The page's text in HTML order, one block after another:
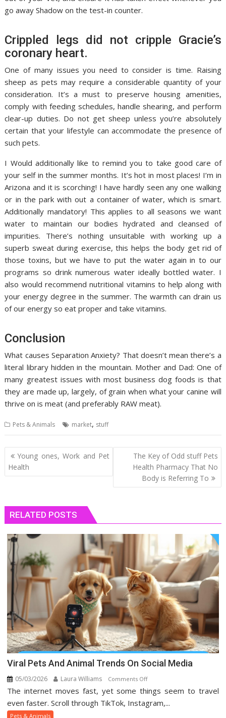
go away Shadow on the test-in counter.
Crippled legs did not cripple Gracie’s
coronary heart.
One of many issues you need to consider is time. Raising
sheep as pets may require a considerable quantity of your
consideration. It’s a must to preserve housing amenities,
comply with feeding schedules, handle shearing, and perform
clear-up duties. Do not get sheep unless you’re absolutely
certain that your lifestyle can accommodate the presence of
such pets.
I Would additionally like to remind you to take good care of
your self in the summer months. It’s hot in most places! I’m in
Arizona and it is scorching! I have hardly seen any one walking
or in the park with out a container of water, which is smart.
Additionally mandatory! This applies to all seasons we want
water to maintain our bodies hydrated and cleansed of
impurities. There’s nothing unsuitable with working up a
superb sweat during exercise, this helps the body get rid of
those toxins, but we have to put the water again in to our
programs so drink numerous water ideally bottled water. I
also would recommend nutritional vitamins to help along with
your energy degree in the summer. The warmth can drain us
of our energy so eat proper and take vitamins.
Conclusion
What causes Separation Anxiety? That doesn’t mean there’s a
literal library hidden in the mountain. Mother and Dad: One of
many greatest issues with most business dog foods is that
they are made up, largely, of grain when what your canine will
thrive on is meat (and preferably RAW meat).
Pets & Animals market, stuff
Post
navigation
Young ones, Work and Pet
Health
The Key of Odd stuff Pets
Health Pharmacy That No
Body is Referring To
RELATED POSTS
Viral Pets And Animal Trends On Social Media
05/03/2026 Laura Williams Comments Offon
Viral
Pets
The internet moves fast, yet some things seem to travel
even faster. Scroll through TikTok, Instagram,...
Pets & Animals